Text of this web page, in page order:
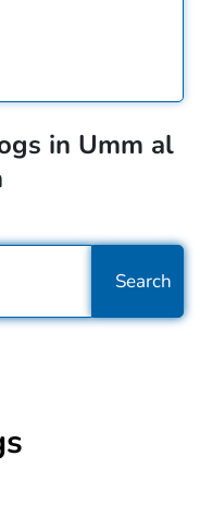
in Umm al
Search